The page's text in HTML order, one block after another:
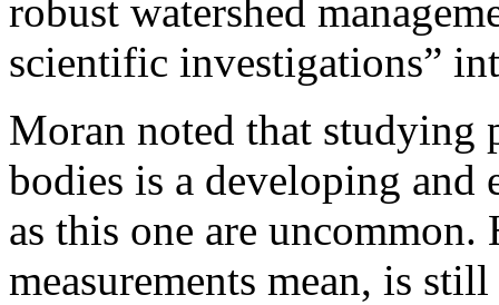
robust watershed
scientific investigations”
Moran noted that studying
bodies is a developing and
as this one are
measurements mean, is